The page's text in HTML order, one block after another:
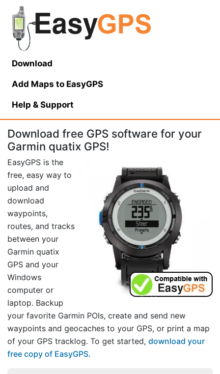
Download
Add Maps to EasyGPS
Help & Support
Download free GPS software for your
Garmin quatix GPS!
EasyGPS is the
free, easy way to
upload and
download
waypoints,
routes, and tracks
between your
Garmin quatix
GPS and your
Windows
computer or
laptop. Backup
your favorite Garmin POIs, create and send new
waypoints and geocaches to your GPS, or print a map
of your GPS tracklog. To get started, download your
free copy of EasyGPS.